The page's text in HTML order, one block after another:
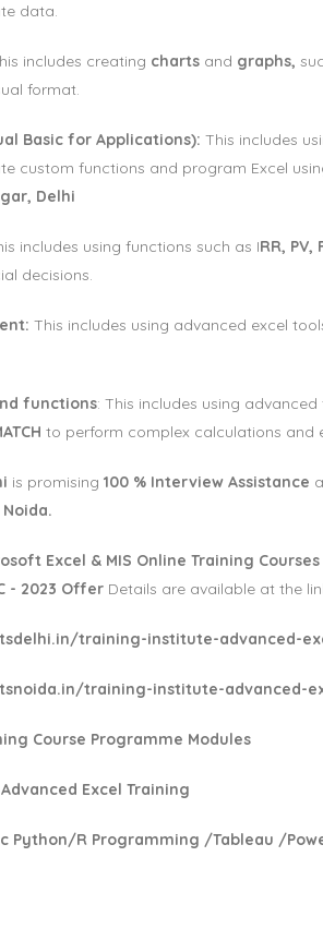
data.
includes creating charts and graphs,
format.
Basic for Applications): This includes
custom functions and program Excel
Delhi
includes using functions such as IRR, PV,
decisions.
This includes using advanced excel
functions: This includes using
to perform complex calculations
is promising 100 % Interview Assistance
Excel & MIS Online Training
- 2023 Offer Details are available at the
training-institute-advanced-
training-institute-advanced-
Course Programme Modules
Excel Training
Python/R Programming /Tableau /